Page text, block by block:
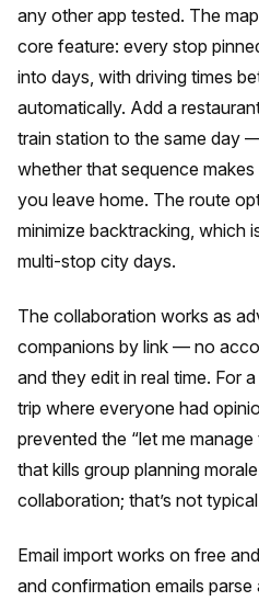
any other app tested. The
core feature: every stop
into days, with driving times
automatically. Add a
train station to the same day
whether that sequence
you leave home. The route
minimize backtracking, which
multi-stop city days.
The collaboration works as
companions by link — no
and they edit in real time. For
trip where everyone had
prevented the “let me
that kills group planning
collaboration; that’s not
Email import works on free
and confirmation emails